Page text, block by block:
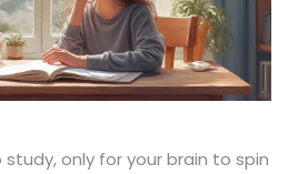
only for your brain to spin